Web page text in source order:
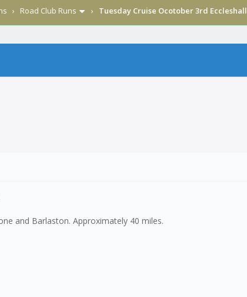
› Road Club Runs › Tuesday Cruise Ocotober 3rd Eccleshall
and Barlaston. Approximately 40 miles.